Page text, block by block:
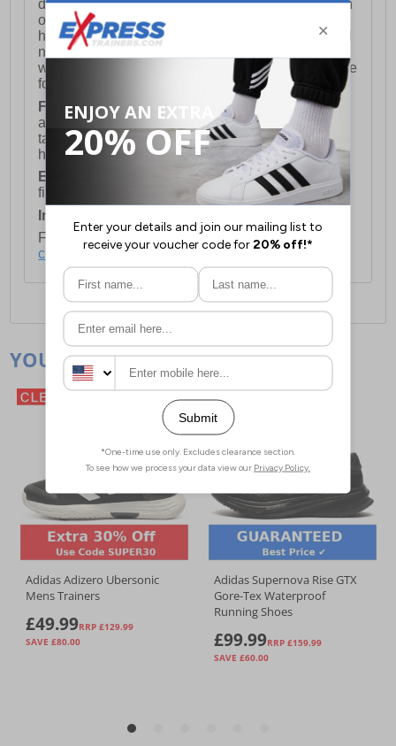
delivery on a Saturday and Sunday is available on
orders placed by 3pm on Friday (excluding bank
holidays). Orders placed after 3pm on a Friday will
not meet the Saturday or Sunday delivery of that
week and thus will be pushed out for delivery to the
following Saturday of the following week.
FREE DELIVERY UK ONLY This is presently
available for orders over £250 and will generally
take 2-3 working days Monday - Friday ex-bank
holidays.
European Union Delivery:Costs £16.50 for the
first item plus £4.99 for each additional item.
International Delivery:
For full delivery and postage information, please
click here.